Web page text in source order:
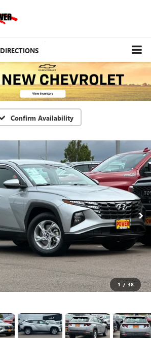
DIRECTIONS
Confirm Availability
1 / 38